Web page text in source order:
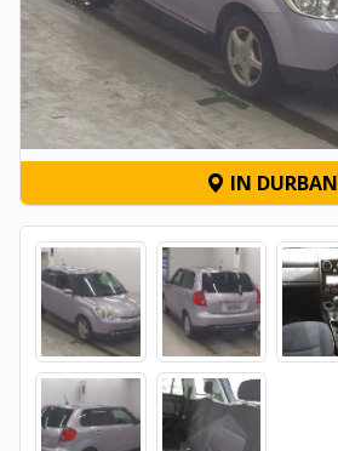
IN DURBAN